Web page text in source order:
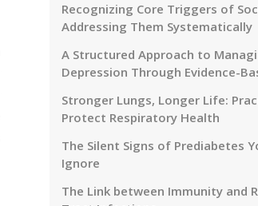
Recognizing Core Triggers of
Addressing Them Systematically
A Structured Approach to
Depression Through Evidence-
Stronger Lungs, Longer Life:
Protect Respiratory Health
The Silent Signs of Prediabetes
Ignore
The Link between Immunity and